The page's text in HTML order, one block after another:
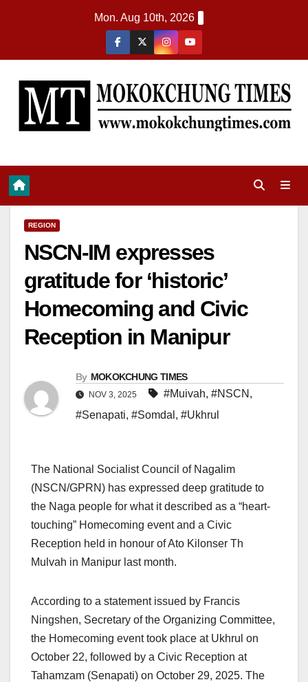
Mon. Aug 10th, 2026
REGION
NSCN-IM expresses
gratitude for ‘historic’
Homecoming and Civic
Reception in Manipur
By MOKOKCHUNG TIMES
NOV 3, 2025 #Muivah, #NSCN ,
#Senapati, #Somdal , #Ukhrul
The National Socialist Council of Nagalim
(NSCN/GPRN) has expressed deep gratitude to
the Naga people for what it described as a “heart-
touching” Homecoming event and a Civic
Reception held in honour of Ato Kilonser Th
Mulvah in Manipur last month.
According to a statement issued by Francis
Ningshen, Secretary of the Organizing Committee,
the Homecoming event took place at Ukhrul on
October 22, followed by a Civic Reception at
Tahamzam (Senapati) on October 29, 2025. The